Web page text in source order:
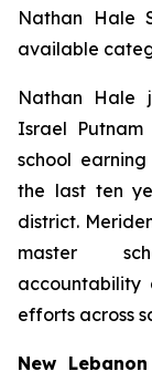
Nathan Hale
available
Nathan Hale
Israel
school
the last ten
district.
master
accountability
efforts across
New